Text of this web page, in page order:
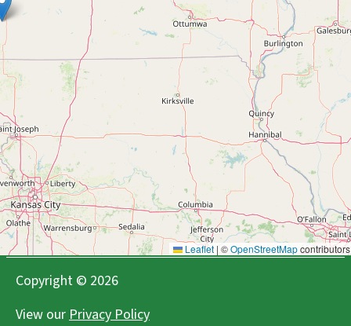
Jefferson, IA
Agritourism Bakeries Flowers Orchard Cideries
Farms/Growers Farm Store Wineries
Fireside Winery
Marengo, IA
Agritourism Cideries Retail Wineries
Iowa Brewers Guild
Des Moines, IA
Breweries Cideries Food Hubs Retail Wineries
Jasper Winery
Leaflet | ©OpenStreetMapcontributors
FacebookInstagram
X Youtube
Copyright © 2026
View ourPrivacy Policy